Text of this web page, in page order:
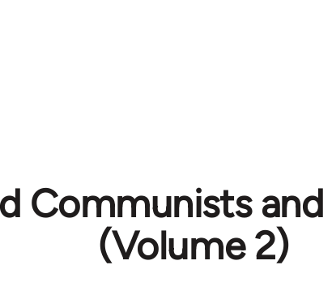
Communists
(Volume 2)